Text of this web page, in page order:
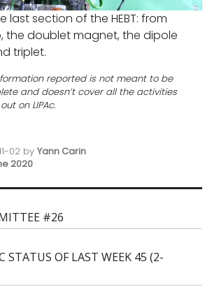
last section of the HEBT: from
doublet magnet, the dipole
triplet.
reported is not meant to be
and doesn’t cover all the activities
on LIPAc.
02 by Yann Carin
2020
#26
STATUS OF LAST WEEK 45 (2-